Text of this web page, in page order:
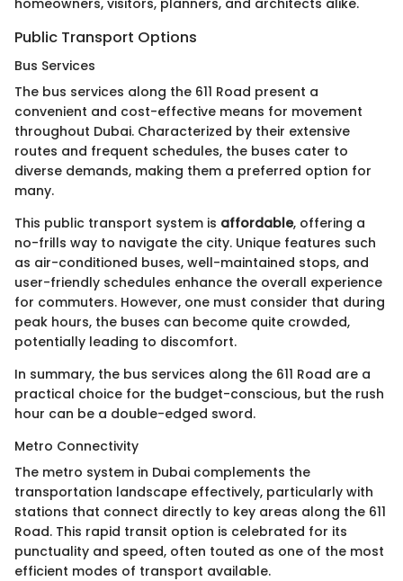
Public Transport Options
Bus Services
The bus services along the 611 Road present a
convenient and cost-effective means for movement
throughout Dubai. Characterized by their extensive
routes and frequent schedules, the buses cater to
diverse demands, making them a preferred option for
many.
This public transport system is affordable, offering a
no-frills way to navigate the city. Unique features such
as air-conditioned buses, well-maintained stops, and
user-friendly schedules enhance the overall experience
for commuters. However, one must consider that during
peak hours, the buses can become quite crowded,
potentially leading to discomfort.
In summary, the bus services along the 611 Road are a
practical choice for the budget-conscious, but the rush
hour can be a double-edged sword.
Metro Connectivity
The metro system in Dubai complements the
transportation landscape effectively, particularly with
stations that connect directly to key areas along the 611
Road. This rapid transit option is celebrated for its
punctuality and speed, often touted as one of the most
efficient modes of transport available.